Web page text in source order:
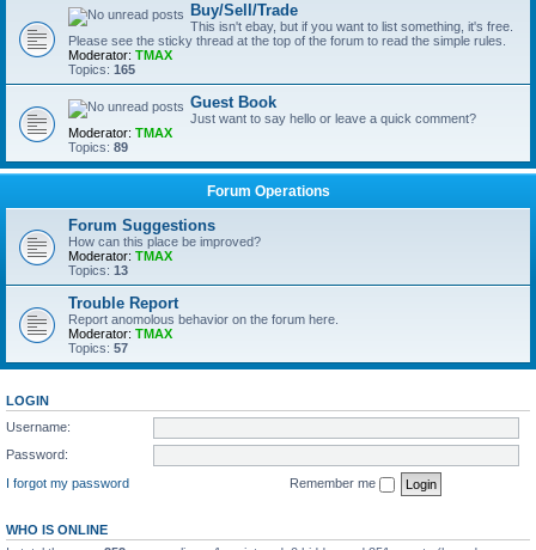
Buy/Sell/Trade
This isn't ebay, but if you want to list something, it's free.
Please see the sticky thread at the top of the forum to read the simple rules.
Moderator: TMAX
Topics: 165
Guest Book
Just want to say hello or leave a quick comment?
Moderator: TMAX
Topics: 89
Forum Operations
Forum Suggestions
How can this place be improved?
Moderator: TMAX
Topics: 13
Trouble Report
Report anomolous behavior on the forum here.
Moderator: TMAX
Topics: 57
LOGIN
Username:
Password:
I forgot my password
Remember me
WHO IS ONLINE